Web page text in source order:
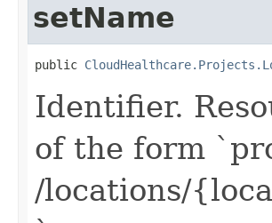
setName
public
Identifier.
of the form
/locations/